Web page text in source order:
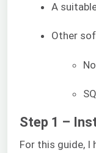
A
Other
Step 1 –
For this guide, I